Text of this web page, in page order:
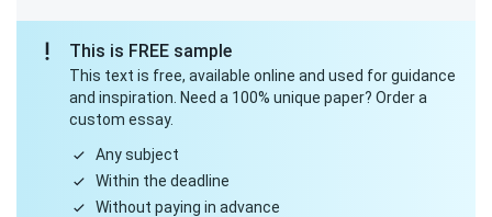
This is FREE sample
This text is free, available online and used for guidance
and inspiration. Need a 100% unique paper? Order a
custom essay.
Any subject
Within the deadline
Without paying in advance